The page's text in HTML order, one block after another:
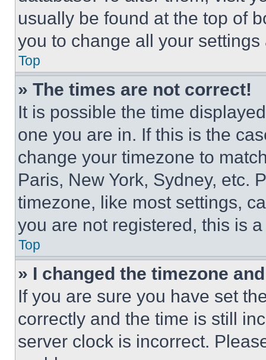
usually be found at the top of
you to change all your
Top
» The times are not correct!
It is possible the time
one you are in. If this is the
change your timezone to
Paris, New York, Sydney, etc.
timezone, like most settings,
you are not registered, this is
Top
» I changed the timezone
If you are sure you have set
correctly and the time is still
server clock is incorrect.